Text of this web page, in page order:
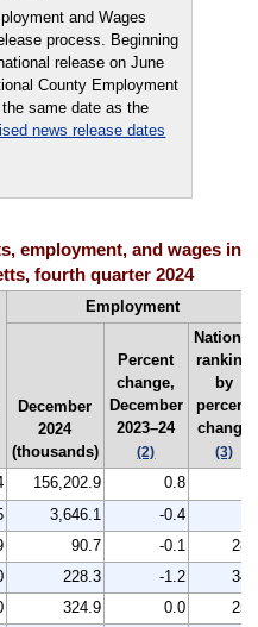
and Wages
process. Beginning
release on June
County Employment
same date as the
news release dates
employment, and wages in
fourth quarter 2024
Employment
December
2024
(thousands)
Percent
change,
December
2023–24
(2)
National
ranking
by
percent
change
(3)
156,202.9 0.8
3,646.1 -0.4
90.7 -0.1
280
228.3 -1.2
348
324.9 0.0
257